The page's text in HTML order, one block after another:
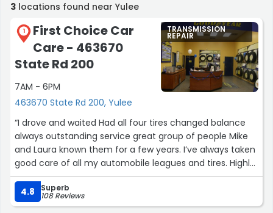
3 locations found near Yulee
1
First Choice Car
Care - 463670
State Rd 200
7AM - 6PM
463670 State Rd 200, Yulee
TRANSMISSION
REPAIR
“I drove and waited Had all four tires changed balance
always outstanding service great group of people Mike
and Laura known them for a few years. I’ve always taken
good care of all my automobile leagues and tires. Highly
recommend them.”
4.8
Superb
108 Reviews